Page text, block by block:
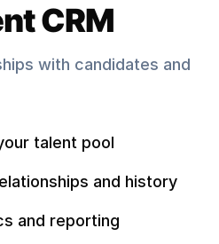
CRM
with candidates and
talent pool
and history
and reporting